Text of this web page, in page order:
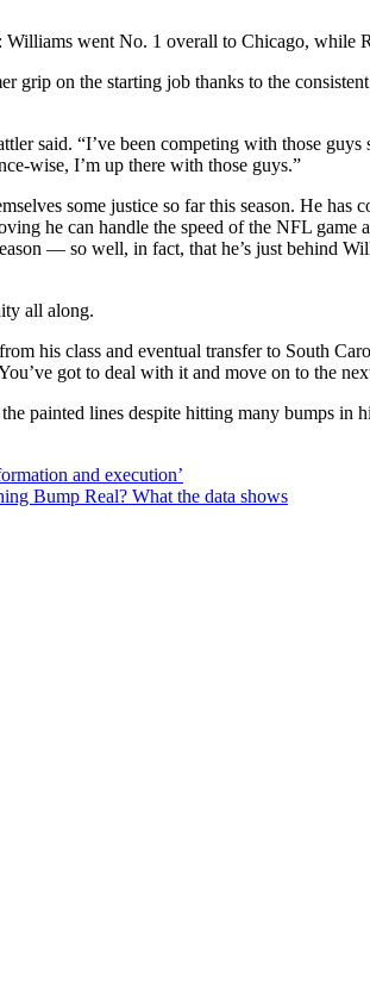
went No. 1 overall to Chicago, while
on the starting job thanks to the
said. “I’ve been competing with those
wise, I’m up there with those guys.”
some justice so far this season. He
he can handle the speed of the NFL
— so well, in fact, that he’s just behind
all along.
his class and eventual transfer to South
got to deal with it and move on to the
painted lines despite hitting many bumps
and execution’
Bump Real? What the data shows